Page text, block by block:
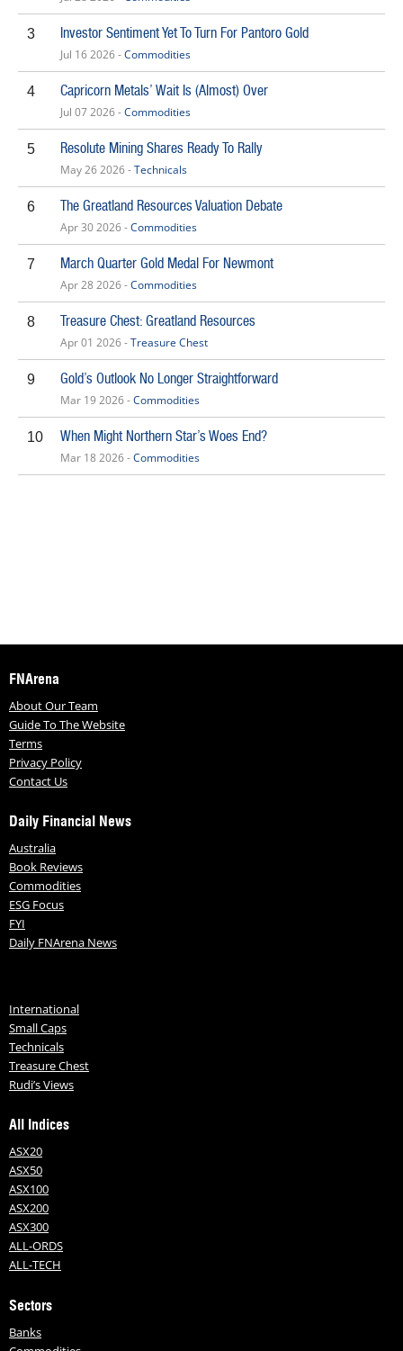
3 Investor Sentiment Yet To Turn For Pantoro Gold
Jul 16 2026 -Commodities
4 Capricorn Metals’ Wait Is (Almost) Over
Jul 07 2026 -Commodities
5 Resolute Mining Shares Ready To Rally
May 26 2026 -Technicals
6 The Greatland Resources Valuation Debate
Apr 30 2026 -Commodities
7 March Quarter Gold Medal For Newmont
Apr 28 2026 -Commodities
8 Treasure Chest: Greatland Resources
Apr 01 2026 -Treasure Chest
9 Gold’s Outlook No Longer Straightforward
Mar 19 2026 -Commodities
10 When Might Northern Star’s Woes End?
Mar 18 2026 -Commodities
FNArena
About Our Team
Guide To The Website
Terms
Privacy Policy
Contact Us
Daily Financial News
Australia
Book Reviews
Commodities
ESG Focus
FYI
Daily FNArena News
International
Small Caps
Technicals
Treasure Chest
Rudi’s Views
All Indices
ASX20
ASX50
ASX100
ASX200
ASX300
ALL-ORDS
ALL-TECH
Sectors
Banks